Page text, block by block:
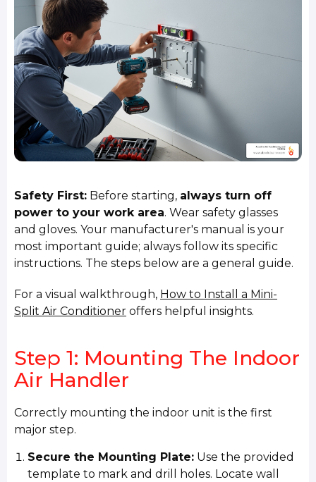
Safety First: Before starting, always turn off
power to your work area. Wear safety glasses
and gloves. Your manufacturer's manual is your
most important guide; always follow its specific
instructions. The steps below are a general guide.
For a visual walkthrough, How to Install a Mini-
Split Air Conditioner offers helpful insights.
Step 1: Mounting The Indoor
Air Handler
Correctly mounting the indoor unit is the first
major step.
Secure the Mounting Plate: Use the provided
template to mark and drill holes. Locate wall